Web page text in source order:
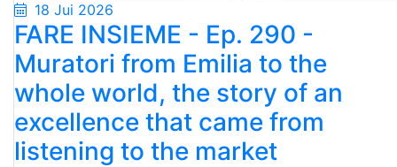
18 Jui 2026
FARE INSIEME - Ep. 290 -
Muratori from Emilia to the
whole world, the story of an
excellence that came from
listening to the market